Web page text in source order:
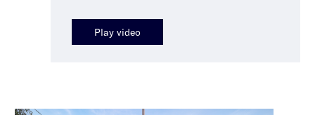
Play video